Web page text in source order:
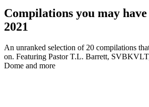
Compilations you may
2021
An unranked selection of 20 compilations
on. Featuring Pastor T.L. Barrett,
Dome and more